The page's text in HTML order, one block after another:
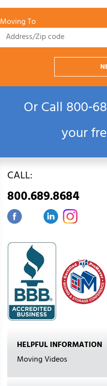
Moving To
Or Call
your
CALL:
800.689.8684
HELPFUL INFORMATION
Moving Videos